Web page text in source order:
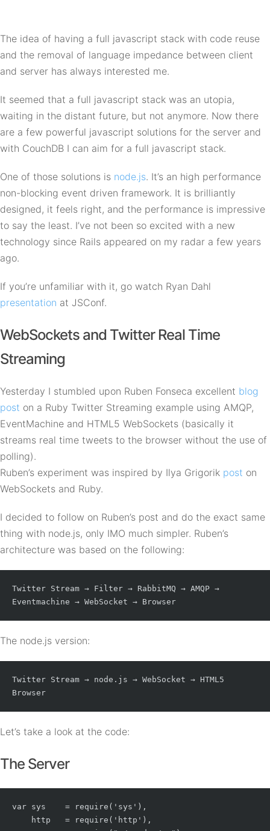
The idea of having a full javascript stack with code reuse
and the removal of language impedance between client
and server has always interested me.
It seemed that a full javascript stack was an utopia,
waiting in the distant future, but not anymore. Now there
are a few powerful javascript solutions for the server and
with CouchDB I can aim for a full javascript stack.
One of those solutions is node.js. It’s an high performance
non-blocking event driven framework. It is brilliantly
designed, it feels right, and the performance is impressive
to say the least. I’ve not been so excited with a new
technology since Rails appeared on my radar a few years
ago.
If you’re unfamiliar with it, go watch Ryan Dahl
presentation at JSConf.
WebSockets and Twitter Real Time
Streaming
Yesterday I stumbled upon Ruben Fonseca excellent blog
post on a Ruby Twitter Streaming example using AMQP,
EventMachine and HTML5 WebSockets (basically it
streams real time tweets to the browser without the use of
polling).
Ruben’s experiment was inspired by Ilya Grigorik post on
WebSockets and Ruby.
I decided to follow on Ruben’s post and do the exact same
thing with node.js, only IMO much simpler. Ruben’s
architecture was based on the following:
Twitter Stream → Filter → RabbitMQ → AMQP →
Eventmachine → WebSocket → Browser
The node.js version:
Twitter Stream → node.js → WebSocket → HTML5
Browser
Let’s take a look at the code:
The Server
var sys    = require('sys'),